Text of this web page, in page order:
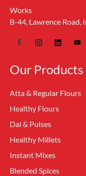
Works
B-44, Lawrence
Our Products
Atta & Regular Flours
Healthy Flours
Dal & Pulses
Healthy Millets
Instant Mixes
Blended Spices